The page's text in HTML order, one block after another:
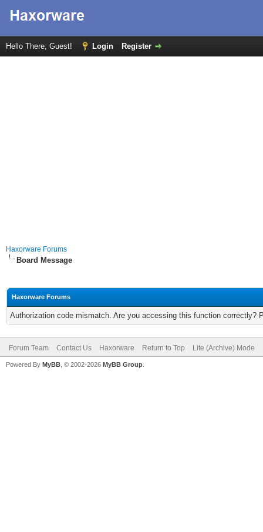
Hello There, Guest! Login Register
Haxorware Forums
Board Message
Haxorware Forums
Authorization code mismatch. Are you accessing this function correctly?
Forum Team Contact Us Haxorware Return to Top Lite (Archive) Mode
Powered By MyBB , © 2002-2026 MyBB Group